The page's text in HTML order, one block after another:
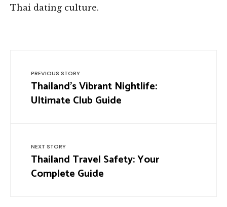
Thai dating culture.
PREVIOUS STORY
Thailand’s Vibrant Nightlife:
Ultimate Club Guide
NEXT STORY
Thailand Travel Safety: Your
Complete Guide